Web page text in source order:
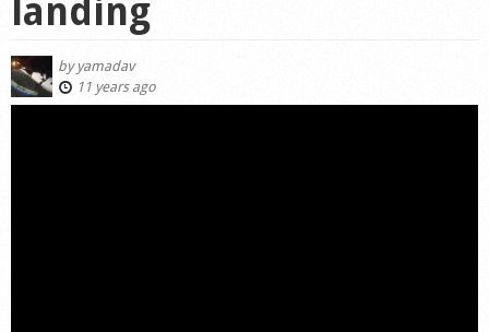
Startplaces
Calendar
landing
by yamadav
11 years ago